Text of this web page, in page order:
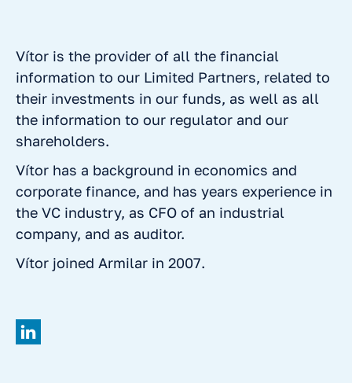
Vítor is the provider of all the financial
information to our Limited Partners, related to
their investments in our funds, as well as all
the information to our regulator and our
shareholders.
Vítor has a background in economics and
corporate finance, and has years experience in
the VC industry, as CFO of an industrial
company, and as auditor.
Vítor joined Armilar in 2007.